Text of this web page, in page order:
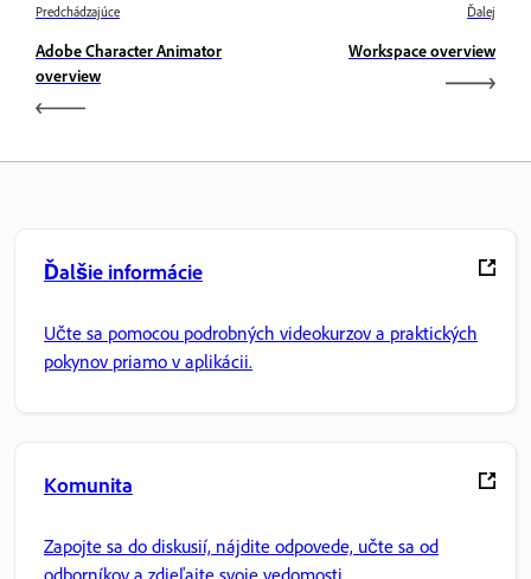
Predchádzajúce
Adobe Character Animator
overview
Ďalej
Workspace overview
Ďalšie informácie
Učte sa pomocou podrobných videokurzov a praktických
pokynov priamo v aplikácii.
Komunita
Zapojte sa do diskusií, nájdite odpovede, učte sa od